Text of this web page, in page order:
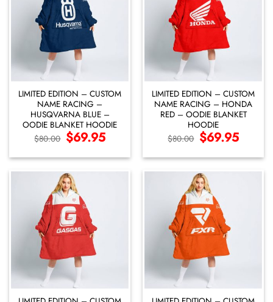
LIMITED EDITION – CUSTOM
NAME RACING –
HUSQVARNA BLUE –
OODIE BLANKET HOODIE
$80.00 Original
price
$80.00.
$69.95Current
price
$69.95.
LIMITED EDITION – CUSTOM
NAME RACING – HONDA
RED – OODIE BLANKET
HOODIE
$80.00 Original
price
$80.00.
$69.95Current
price
$69.95.